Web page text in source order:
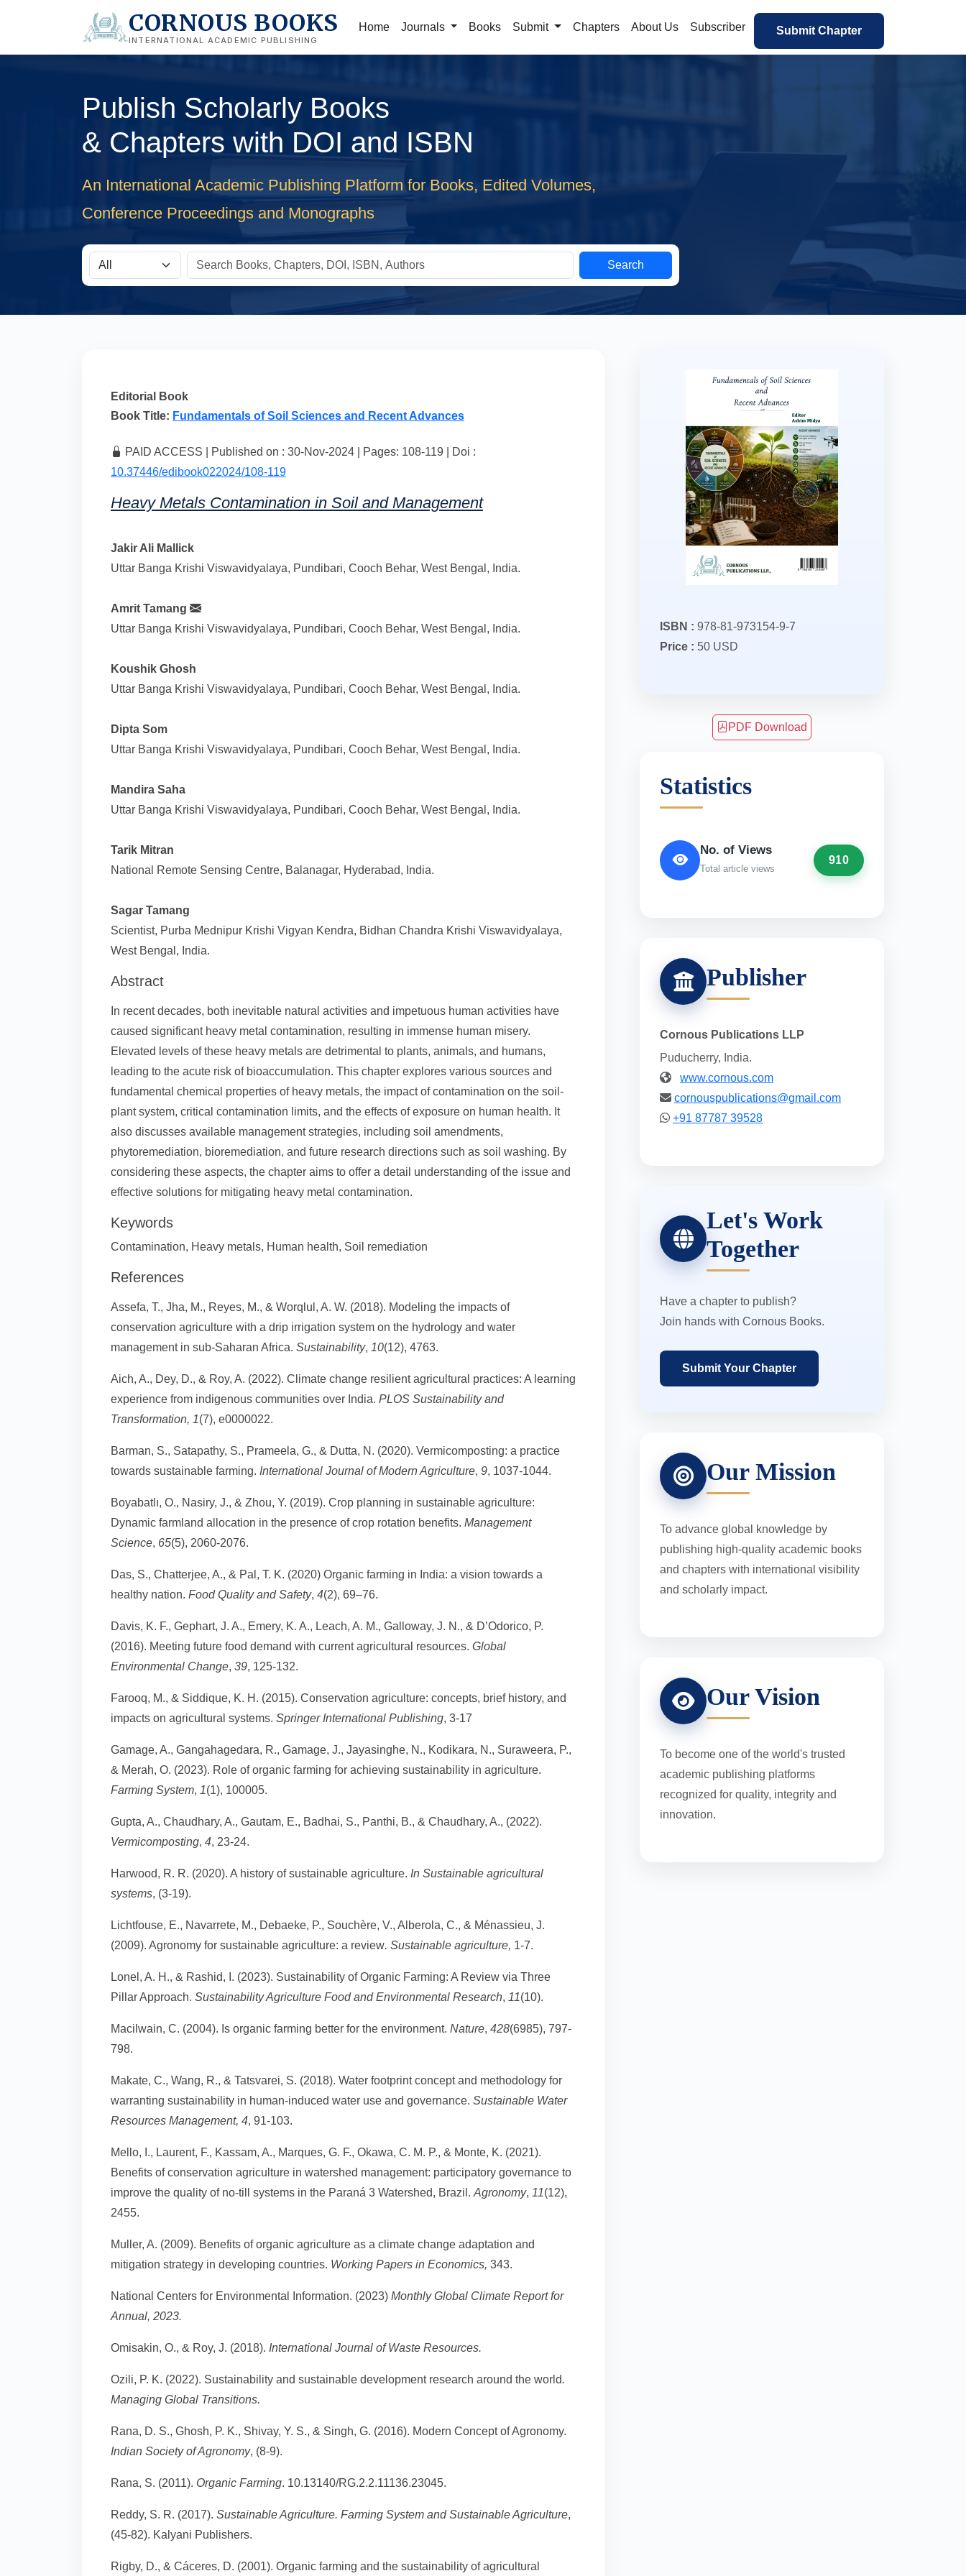
CORNOUS BOOKS
INTERNATIONAL ACADEMIC PUBLISHING
Home Journals Books Submit Chapters About Us Subscriber Submit Chapter
Publish Scholarly Books
& Chapters with DOI and ISBN
An International Academic Publishing Platform for Books, Edited Volumes,
Conference Proceedings and Monographs
Search
Editorial Book
Book Title: Fundamentals of Soil Sciences and Recent Advances
PAID ACCESS | Published on : 30-Nov-2024 | Pages: 108-119 | Doi :
10.37446/edibook022024/108-119
Heavy Metals Contamination in Soil and Management
Jakir Ali Mallick
Uttar Banga Krishi Viswavidyalaya, Pundibari, Cooch Behar, West Bengal, India.
Amrit Tamang
Uttar Banga Krishi Viswavidyalaya, Pundibari, Cooch Behar, West Bengal, India.
Koushik Ghosh
Uttar Banga Krishi Viswavidyalaya, Pundibari, Cooch Behar, West Bengal, India.
Dipta Som
Uttar Banga Krishi Viswavidyalaya, Pundibari, Cooch Behar, West Bengal, India.
Mandira Saha
Uttar Banga Krishi Viswavidyalaya, Pundibari, Cooch Behar, West Bengal, India.
Tarik Mitran
National Remote Sensing Centre, Balanagar, Hyderabad, India.
Sagar Tamang
Scientist, Purba Mednipur Krishi Vigyan Kendra, Bidhan Chandra Krishi Viswavidyalaya,
West Bengal, India.
Abstract
In recent decades, both inevitable natural activities and impetuous human activities have
caused significant heavy metal contamination, resulting in immense human misery.
Elevated levels of these heavy metals are detrimental to plants, animals, and humans,
leading to the acute risk of bioaccumulation. This chapter explores various sources and
fundamental chemical properties of heavy metals, the impact of contamination on the soil-
plant system, critical contamination limits, and the effects of exposure on human health. It
also discusses available management strategies, including soil amendments,
phytoremediation, bioremediation, and future research directions such as soil washing. By
considering these aspects, the chapter aims to offer a detail understanding of the issue and
effective solutions for mitigating heavy metal contamination.
Keywords
Contamination, Heavy metals, Human health, Soil remediation
References
Assefa, T., Jha, M., Reyes, M., & Worqlul, A. W. (2018). Modeling the impacts of
conservation agriculture with a drip irrigation system on the hydrology and water
management in sub-Saharan Africa. Sustainability, 10(12), 4763.
Aich, A., Dey, D., & Roy, A. (2022). Climate change resilient agricultural practices: A learning
experience from indigenous communities over India. PLOS Sustainability and
Transformation, 1(7), e0000022.
Barman, S., Satapathy, S., Prameela, G., & Dutta, N. (2020). Vermicomposting: a practice
towards sustainable farming. International Journal of Modern Agriculture, 9, 1037-1044.
Boyabatlı, O., Nasiry, J., & Zhou, Y. (2019). Crop planning in sustainable agriculture:
Dynamic farmland allocation in the presence of crop rotation benefits. Management
Science, 65(5), 2060-2076.
Das, S., Chatterjee, A., & Pal, T. K. (2020) Organic farming in India: a vision towards a
healthy nation. Food Quality and Safety, 4(2), 69–76.
Davis, K. F., Gephart, J. A., Emery, K. A., Leach, A. M., Galloway, J. N., & D’Odorico, P.
(2016). Meeting future food demand with current agricultural resources. Global
Environmental Change, 39, 125-132.
Farooq, M., & Siddique, K. H. (2015). Conservation agriculture: concepts, brief history, and
impacts on agricultural systems. Springer International Publishing, 3-17
Gamage, A., Gangahagedara, R., Gamage, J., Jayasinghe, N., Kodikara, N., Suraweera, P.,
& Merah, O. (2023). Role of organic farming for achieving sustainability in agriculture.
Farming System, 1(1), 100005.
Gupta, A., Chaudhary, A., Gautam, E., Badhai, S., Panthi, B., & Chaudhary, A., (2022).
Vermicomposting, 4, 23-24.
Harwood, R. R. (2020). A history of sustainable agriculture. In Sustainable agricultural
systems, (3-19).
Lichtfouse, E., Navarrete, M., Debaeke, P., Souchère, V., Alberola, C., & Ménassieu, J.
(2009). Agronomy for sustainable agriculture: a review. Sustainable agriculture, 1-7.
Lonel, A. H., & Rashid, I. (2023). Sustainability of Organic Farming: A Review via Three
Pillar Approach. Sustainability Agriculture Food and Environmental Research, 11(10).
Macilwain, C. (2004). Is organic farming better for the environment. Nature, 428(6985), 797-
798.
Makate, C., Wang, R., & Tatsvarei, S. (2018). Water footprint concept and methodology for
warranting sustainability in human-induced water use and governance. Sustainable Water
Resources Management, 4, 91-103.
Mello, I., Laurent, F., Kassam, A., Marques, G. F., Okawa, C. M. P., & Monte, K. (2021).
Benefits of conservation agriculture in watershed management: participatory governance to
improve the quality of no-till systems in the Paraná 3 Watershed, Brazil. Agronomy, 11(12),
2455.
Muller, A. (2009). Benefits of organic agriculture as a climate change adaptation and
mitigation strategy in developing countries. Working Papers in Economics, 343.
National Centers for Environmental Information. (2023) Monthly Global Climate Report for
Annual, 2023.
Omisakin, O., & Roy, J. (2018). International Journal of Waste Resources.
Ozili, P. K. (2022). Sustainability and sustainable development research around the world.
Managing Global Transitions.
Rana, D. S., Ghosh, P. K., Shivay, Y. S., & Singh, G. (2016). Modern Concept of Agronomy.
Indian Society of Agronomy, (8-9).
Rana, S. (2011). Organic Farming. 10.13140/RG.2.2.11136.23045.
Reddy, S. R. (2017). Sustainable Agriculture. Farming System and Sustainable Agriculture,
(45-82). Kalyani Publishers.
Rigby, D., & Cáceres, D. (2001). Organic farming and the sustainability of agricultural
ISBN : 978-81-973154-9-7
Price : 50 USD
PDF Download
Statistics
No. of Views
Total article views
910
Publisher
Cornous Publications LLP
Puducherry, India.
www.cornous.com
cornouspublications@gmail.com
+91 87787 39528
Let's Work
Together
Have a chapter to publish?
Join hands with Cornous Books.
Submit Your Chapter
Our Mission
To advance global knowledge by
publishing high-quality academic books
and chapters with international visibility
and scholarly impact.
Our Vision
To become one of the world's trusted
academic publishing platforms
recognized for quality, integrity and
innovation.